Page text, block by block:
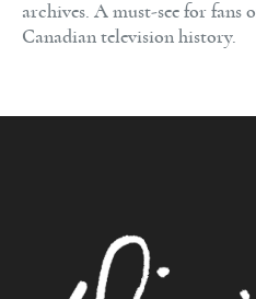
archives. A must-see for fans
Canadian television history.